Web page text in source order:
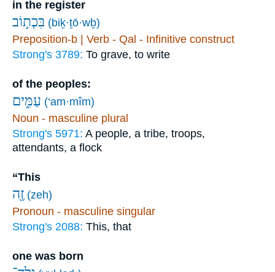
in the register
בִּכְת֣וֹב (biḵ·ṯō·wḇ)
Preposition-b | Verb - Qal - Infinitive construct
Strong's 3789: To grave, to write
of the peoples:
עַמִּ֑ים (‘am·mîm)
Noun - masculine plural
Strong's 5971: A people, a tribe, troops,
attendants, a flock
“This
זֶ֖ה (zeh)
Pronoun - masculine singular
Strong's 2088: This, that
one was born